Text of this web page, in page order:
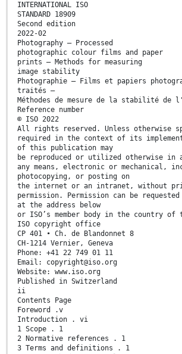
INTERNATIONAL ISO
STANDARD 18909
Second edition
2022-02
Photography — Processed
photographic colour films and paper
prints — Methods for measuring
image stability
Photographie — Films et papiers
traités —
Méthodes de mesure de la stabilité de
Reference number
© ISO 2022
All rights reserved. Unless otherwise
required in the context of its
of this publication may
be reproduced or utilized otherwise in
any means, electronic or mechanical,
photocopying, or posting on
the internet or an intranet, without
permission. Permission can be
at the address below
or ISO’s member body in the country of
ISO copyright office
CP 401 • Ch. de Blandonnet 8
CH-1214 Vernier, Geneva
Phone: +41 22 749 01 11
Email: copyright@iso.org
Website: www.iso.org
Published in Switzerland
ii
Contents Page
Foreword .v
Introduction . vi
1 Scope . 1
2 Normative references . 1
3 Terms and definitions . 1